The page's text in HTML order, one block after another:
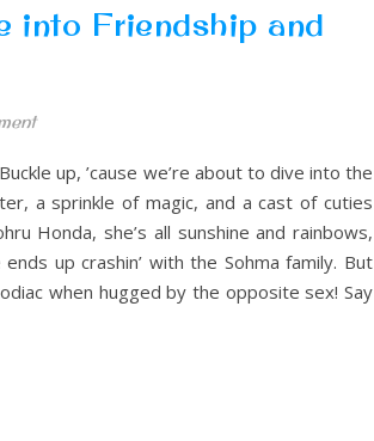
into Friendship and
up, ’cause we’re about to dive into the
a sprinkle of magic, and a cast of cuties
Honda, she’s all sunshine and rainbows,
up crashin’ with the Sohma family. But
when hugged by the opposite sex! Say